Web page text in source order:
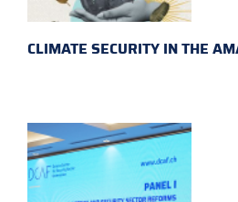
CLIMATE SECURITY IN THE